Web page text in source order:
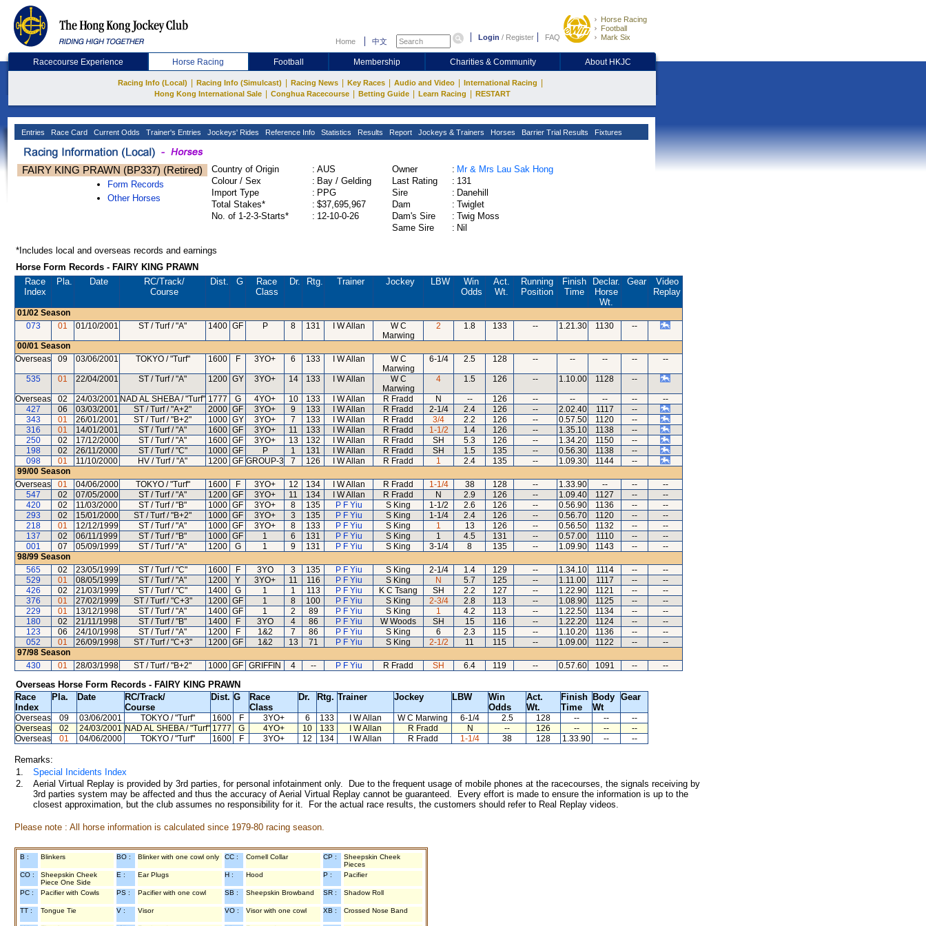
Home 中文 Login / Register FAQ
Horse Racing
Football
Mark Six
Racecourse Experience Horse Racing Football Membership Charities & Community About HKJC
Racing Info (Local) Racing Info (Simulcast) Racing News Key Races Audio and Video International Racing
Hong Kong International Sale Conghua Racecourse Betting Guide Learn Racing RESTART
Entries Race Card Current Odds Trainer's Entries Jockeys' Rides Reference Info Statistics Results Report Jockeys & Trainers Horses Barrier Trial Results Fixtures
FAIRY KING PRAWN (BP337) (Retired)
Form Records
Other Horses
Country of Origin : AUS
Colour / Sex
: Bay / Gelding
Import Type
: PPG
Total Stakes*
: $37,695,967
No. of 1-2-3-Starts*
: 12-10-0-26
Owner : Mr & Mrs Lau Sak Hong
Last Rating
: 131
Sire
: Danehill
Dam
: Twiglet
Dam's Sire
: Twig Moss
Same Sire
: Nil
*Includes local and overseas records and earnings
Horse Form Records - FAIRY KING PRAWN
Race
Index
Pla. Date RC/Track/
Course
Dist. G
Race
Class
Dr. Rtg. Trainer Jockey LBW
Win
Odds
Act.
Wt.
Running
Position
Finish
Time
Declar.
Horse
Wt.
Gear
Video
Replay
01/02 Season
073
01 01/10/2001 ST / Turf / "A" 1400 GF P 8 131 I W Allan
W C
Marwing
2 1.8 133 -- 1.21.30 1130 --
00/01 Season
Overseas
09 03/06/2001 TOKYO / "Turf" 1600 F 3YO+ 6 133 I W Allan
W C
Marwing
6-1/4 2.5 128 -- -- -- -- --
535 01 22/04/2001 ST / Turf / "A" 1200 GY 3YO+ 14 133 I W Allan
W C
Marwing
4 1.5 126 -- 1.10.00 1128 --
Overseas 02 24/03/2001 NAD AL SHEBA / "Turf" 1777 G 4YO+ 10 133 I W Allan R Fradd N -- 126 -- -- -- --
--
427
06 03/03/2001 ST / Turf / "A+2" 2000 GF 3YO+ 9 133 I W Allan R Fradd 2-1/4 2.4 126 -- 2.02.40 1117
--
343
01 26/01/2001 ST / Turf / "B+2" 1000 GY 3YO+ 7 133 I W Allan R Fradd 3/4 2.2 126 -- 0.57.50 1120
--
316
01 14/01/2001 ST / Turf / "A" 1600 GF 3YO+ 11 133 I W Allan R Fradd 1-1/2 1.4 126 -- 1.35.10 1138
--
250
02 17/12/2000 ST / Turf / "A" 1600 GF 3YO+ 13 132 I W Allan R Fradd SH 5.3 126 -- 1.34.20 1150
--
198
02 26/11/2000 ST / Turf / "C" 1000 GF P 1 131 I W Allan R Fradd SH 1.5 135 -- 0.56.30 1138
--
098
01 11/10/2000 HV / Turf / "A" 1200 GF GROUP-3 7 126 I W Allan R Fradd 1 2.4 135 -- 1.09.30 1144
--
99/00 Season
Overseas
01 04/06/2000 TOKYO / "Turf" 1600 F 3YO+ 12 134 I W Allan R Fradd 1-1/4 38 128 -- 1.33.90 -- --
--
547
02 07/05/2000 ST / Turf / "A" 1200 GF 3YO+ 11 134 I W Allan R Fradd N 2.9 126 -- 1.09.40 1127 --
--
420
02 11/03/2000 ST / Turf / "B" 1000 GF 3YO+ 8 135 P F Yiu S King 1-1/2 2.6 126 -- 0.56.90 1136 --
--
293
02 15/01/2000 ST / Turf / "B+2" 1000 GF 3YO+ 3 135 P F Yiu S King 1-1/4 2.4 126 -- 0.56.70 1120 --
--
218
01 12/12/1999 ST / Turf / "A" 1000 GF 3YO+ 8 133 P F Yiu S King 1 13 126 -- 0.56.50 1132 --
--
137
02 06/11/1999 ST / Turf / "B" 1000 GF 1 6 131 P F Yiu S King 1 4.5 131 -- 0.57.00 1110 --
--
001
07 05/09/1999 ST / Turf / "A" 1200 G 1 9 131 P F Yiu S King 3-1/4 8 135 -- 1.09.90 1143 --
--
98/99 Season
565
02 23/05/1999 ST / Turf / "C" 1600 F 3YO 3 135 P F Yiu S King 2-1/4 1.4 129 -- 1.34.10 1114 --
--
529
01 08/05/1999 ST / Turf / "A" 1200 Y 3YO+ 11 116 P F Yiu S King N 5.7 125 -- 1.11.00 1117 --
--
426
02 21/03/1999 ST / Turf / "C" 1400 G 1 1 113 P F Yiu K C Tsang SH 2.2 127 -- 1.22.90 1121 --
--
376
01 27/02/1999 ST / Turf / "C+3" 1200 GF 1 8 100 P F Yiu S King 2-3/4 2.8 113 -- 1.08.90 1125 --
--
229
01 13/12/1998 ST / Turf / "A" 1400 GF 1 2 89 P F Yiu S King 1 4.2 113 -- 1.22.50 1134 --
--
180
02 21/11/1998 ST / Turf / "B" 1400 F 3YO 4 86 P F Yiu W Woods SH 15 116 -- 1.22.20 1124 --
--
123
06 24/10/1998 ST / Turf / "A" 1200 F 1&2 7 86 P F Yiu S King 6 2.3 115 -- 1.10.20 1136 --
--
052
01 26/09/1998 ST / Turf / "C+3" 1200 GF 1&2 13 71 P F Yiu S King 2-1/2 11 115 -- 1.09.00 1122 --
--
97/98 Season
430
01 28/03/1998 ST / Turf / "B+2" 1000 GF GRIFFIN 4 -- P F Yiu R Fradd SH 6.4 119 -- 0.57.60 1091 -- --
Overseas Horse Form Records - FAIRY KING PRAWN
Race
Index
Pla. Date RC/Track/
Course
Dist. G
Race
Class
Dr. Rtg. Trainer Jockey LBW
Win
Odds
Act.
Wt.
Finish
Time
Body
Wt
Gear
Overseas 09 03/06/2001 TOKYO/ "Turf" 1600 F 3YO+ 6 133 I W Allan W C Marwing 6-1/4 2.5 128 -- --
--
Overseas
02 24/03/2001 NAD AL SHEBA/ "Turf" 1777 G 4YO+ 10 133 I W Allan R Fradd N -- 126 -- --
--
Overseas
01 04/06/2000 TOKYO/ "Turf" 1600 F 3YO+ 12 134 I W Allan R Fradd 1-1/4 38 128 1.33.90 -- --
Remarks:
1.
Special Incidents Index
2.
Aerial Virtual Replay is provided by 3rd parties, for personal infotainment only. Due to the frequent usage of mobile phones at the racecourses, the signals receiving by
3rd parties system may be affected and thus the accuracy of Aerial Virtual Replay cannot be guaranteed. Every effort is made to ensure the information is up to the
closest approximation, but the club assumes no responsibility for it. For the actual race results, the customers should refer to Real Replay videos.
Please note : All horse information is calculated since 1979-80 racing season.
B : Blinkers BO : Blinker with one cowl only CC : Cornell Collar CP :
Sheepskin Cheek
Pieces
CO :
Sheepskin Cheek
Piece One Side
E : Ear Plugs H : Hood P : Pacifier
PC : Pacifier with Cowls PS : Pacifier with one cowl SB : Sheepskin Browband SR : Shadow Roll
TT : Tongue Tie V : Visor VO : Visor with one cowl XB : Crossed Nose Band